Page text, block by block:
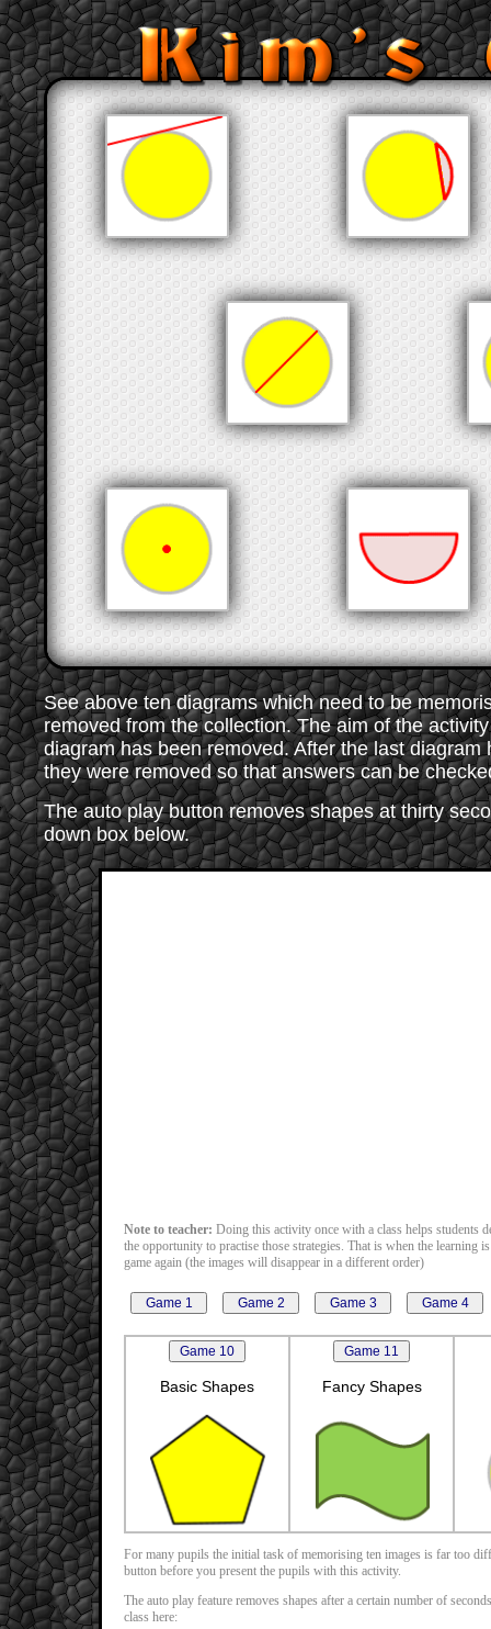
See above ten diagrams which need to be
removed from the collection. The aim of the
diagram has been removed. After the last
they were removed so that answers can be
The auto play button removes shapes at thirty
down box below.
Note to teacher: Doing this activity once with a class helps students
the opportunity to practise those strategies. That is when the learning
game again (the images will disappear in a different order)
Basic Shapes Fancy Shapes
For many pupils the initial task of memorising ten images is far too
button before you present the pupils with this activity.
The auto play feature removes shapes after a certain number of
class here: